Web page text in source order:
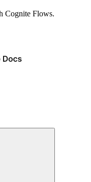
Cognite Flows.